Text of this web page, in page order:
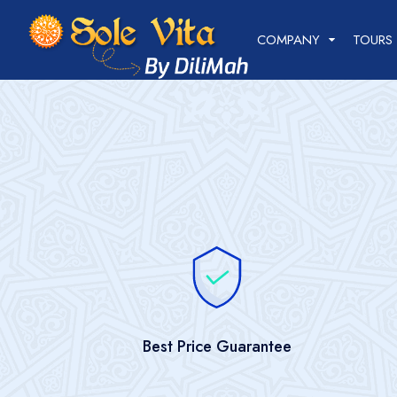
+998 78 210-04-44
COMPANY
TOURS
Best Price Guarantee